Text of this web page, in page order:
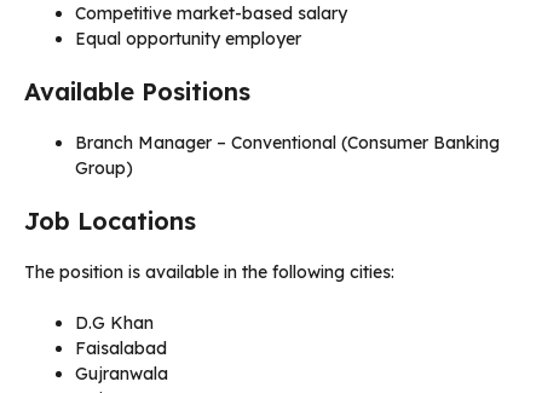
Competitive market-based salary
Equal opportunity employer
Available Positions
Branch Manager – Conventional (Consumer Banking
Group)
Job Locations
The position is available in the following cities:
D.G Khan
Faisalabad
Gujranwala